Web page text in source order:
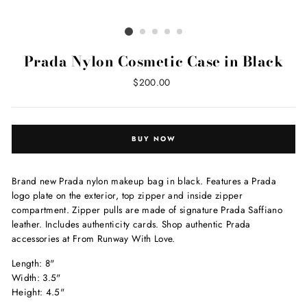
Prada Nylon Cosmetic Case in Black
Regular
$200.00
BUY NOW
Brand new Prada nylon makeup bag in black. Features a Prada
logo plate on the exterior, top zipper and inside zipper
compartment. Zipper pulls are made of signature Prada Saffiano
leather. Includes authenticity cards. Shop authentic Prada
accessories at From Runway With Love.
Length: 8"
Width: 3.5"
Height: 4.5"